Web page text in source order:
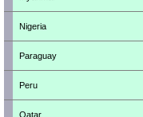
Nigeria
Paraguay
Peru
Qatar